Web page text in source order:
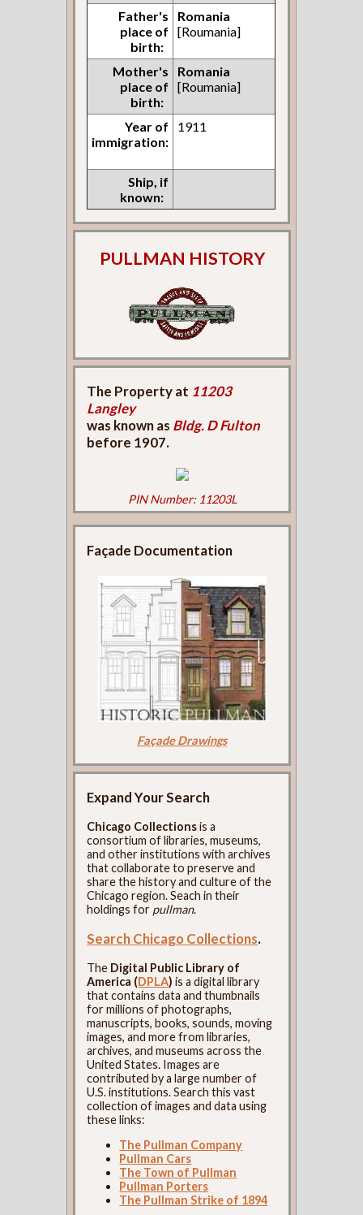
Father's
place of
birth:
Romania
[Roumania]
Mother's
place of
birth:
Romania
[Roumania]
Year of
immigration:
1911
Ship, if
known:
PULLMAN HISTORY
The Property at 11203
Langley
was known as Bldg. D Fulton
before 1907.
PIN Number: 11203L
Façade Documentation
Façade Drawings
Expand Your Search
Chicago Collectionsis a
consortium of libraries, museums,
and other institutions with archives
that collaborate to preserve and
share the history and culture of the
Chicago region. Seach in their
holdings for pullman.
Search Chicago Collections.
The Digital Public Library of
America (DPLA) is a digital library
that contains data and thumbnails
for millions of photographs,
manuscripts, books, sounds, moving
images, and more from libraries,
archives, and museums across the
United States. Images are
contributed by a large number of
U.S. institutions. Search this vast
collection of images and data using
these links:
The Pullman Company
Pullman Cars
The Town of Pullman
Pullman Porters
The Pullman Strike of 1894